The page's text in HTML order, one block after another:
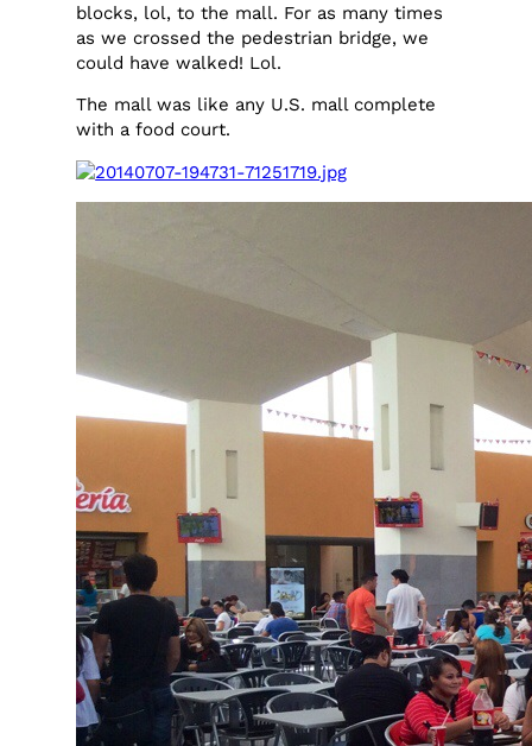
blocks, lol, to the mall. For as many times
as we crossed the pedestrian bridge, we
could have walked! Lol.
The mall was like any U.S. mall complete
with a food court.